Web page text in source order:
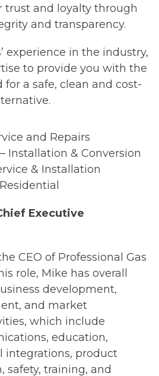
trust and loyalty through
and transparency.
experience in the industry,
to provide you with the
a safe, clean and cost-
and Repairs
Installation & Conversion
& Installation
Executive
CEO of Professional Gas
role, Mike has overall
development,
and market
which include
education,
integrations, product
safety, training, and